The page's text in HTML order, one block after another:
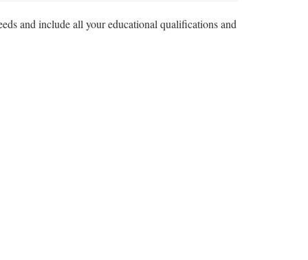
and include all your educational qualifications and